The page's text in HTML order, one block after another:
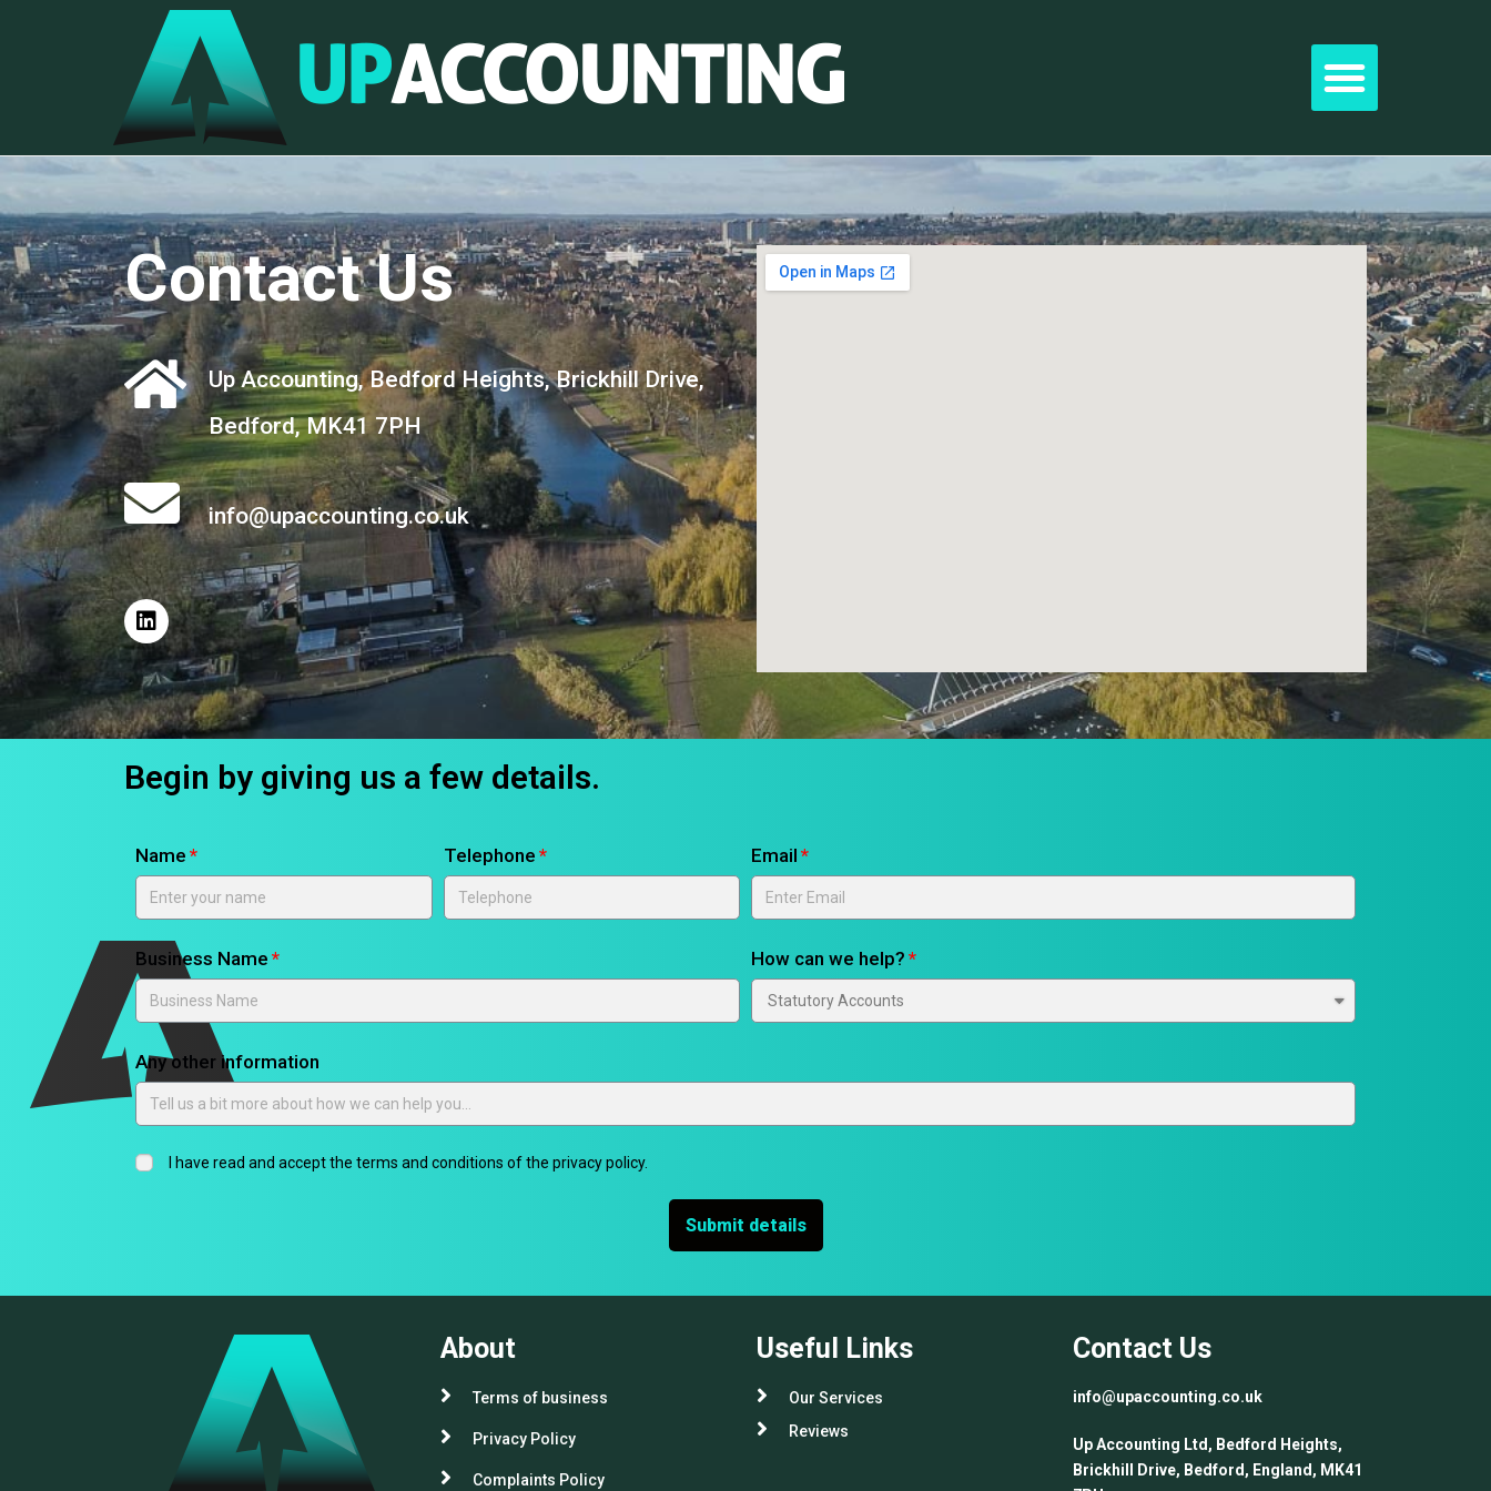
Contact Us
Up Accounting, Bedford Heights, Brickhill Drive,
Bedford, MK41 7PH
info@upaccounting.co.uk
Begin by giving us a few details.
Name Telephone Email
Business Name How can we help?
Any other information
I have read and accept the terms and conditions of the privacy policy.
Submit details
About
Terms of business
Privacy Policy
Complaints Policy
Useful Links
Our Services
Reviews
Contact Us
info@upaccounting.co.uk
Up Accounting Ltd, Bedford Heights,
Brickhill Drive, Bedford, England, MK41